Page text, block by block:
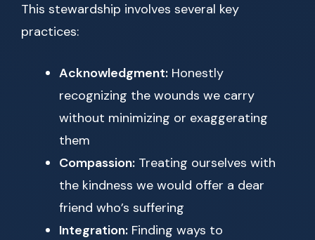
This stewardship involves several key
practices:
Acknowledgment: Honestly
recognizing the wounds we carry
without minimizing or exaggerating
them
Compassion: Treating ourselves with
the kindness we would offer a dear
friend who’s suffering
Integration: Finding ways to